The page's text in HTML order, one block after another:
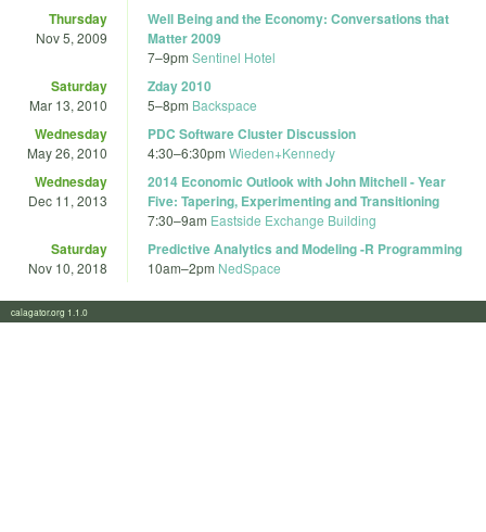
Thursday
Nov 5, 2009
Well Being and the Economy: Conversations that
Matter 2009
7–9pm Sentinel Hotel
Saturday
Mar 13, 2010
Zday 2010
5–8pm Backspace
Wednesday
May 26, 2010
PDC Software Cluster Discussion
4:30–6:30pm Wieden+Kennedy
Wednesday
Dec 11, 2013
2014 Economic Outlook with John Mitchell - Year
Five: Tapering, Experimenting and Transitioning
7:30–9am Eastside Exchange Building
Saturday
Nov 10, 2018
Predictive Analytics and Modeling -R Programming
10am–2pm NedSpace
calagator.org 1.1.0